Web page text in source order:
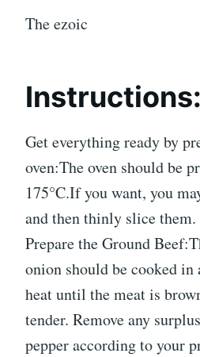
The ezoic
Instructions:
Get everything ready by
oven:The oven should be
175°C.If you want, you
and then thinly slice them.
Prepare the Ground
onion should be cooked in
heat until the meat is
tender. Remove any
pepper according to your